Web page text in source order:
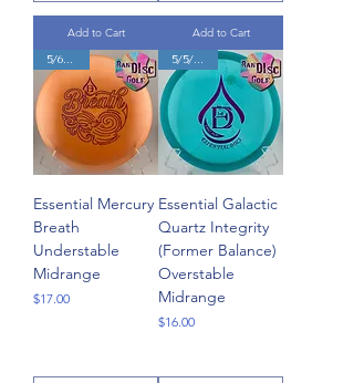
Add to Cart
Add to Cart
5/6/-2/1
Essential Mercury
Breath
Understable
Midrange
Price
$17.00
5/5/0/1.5
Essential Galactic
Quartz Integrity
(Former Balance)
Overstable
Midrange
Price
$16.00